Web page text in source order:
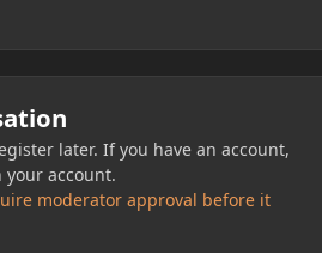
later. If you have an account,
account.
moderator approval before it